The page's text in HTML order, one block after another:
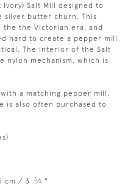
Ivory) Salt Mill designed to
silver butter churn. This
the the Victorian era, and
hard to create a pepper mill
The interior of the Salt
mechanism, which is
a matching pepper mill.
is also often purchased to
cm / 3 3⁄4 "